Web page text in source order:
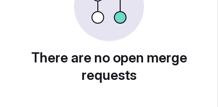
There are no open merge
requests